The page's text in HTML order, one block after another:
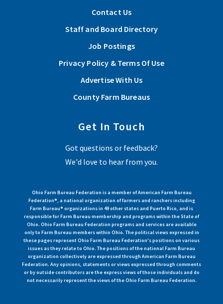
Contact Us
Staff and Board Directory
Job Postings
Privacy Policy & Terms Of Use
Advertise With Us
County Farm Bureaus
Get In Touch
Got questions or feedback?
We'd love to hear from you.
Ohio Farm Bureau Federation is a member of American Farm Bureau
Federation®, a national organization of farmers and ranchers including
Farm Bureau® organizations in 49 other states and Puerto Rico, and is
responsible for Farm Bureau membership and programs within the State of
Ohio. Ohio Farm Bureau Federation programs and services are available
only to Farm Bureau members within Ohio. The political views expressed in
these pages represent Ohio Farm Bureau Federation's positions on various
issues as they relate to Ohio. The positions of the national Farm Bureau
organization collectively are expressed through American Farm Bureau
Federation. Any opinions, statements or views expressed through comments
or by outside contributors are the express views of those individuals and do
not necessarily represent the views of the Ohio Farm Bureau Federation.